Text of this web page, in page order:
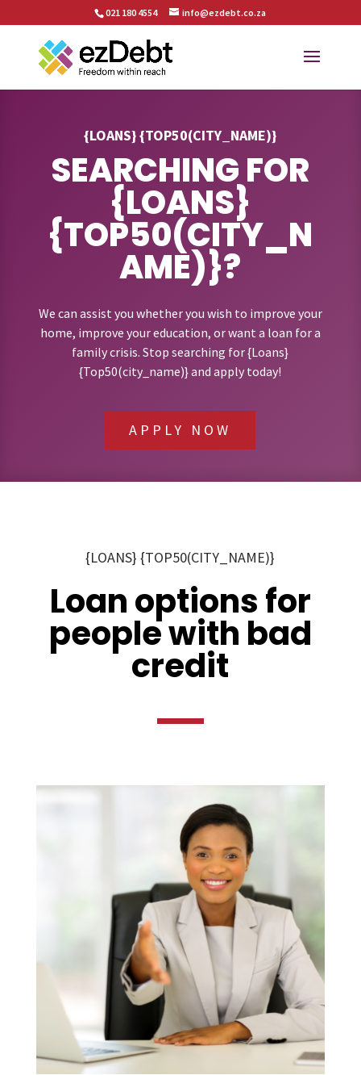
021 180 4554 info@ezdebt.co.za
{LOANS} {TOP50(CITY_NAME)}
SEARCHING FOR
{LOANS}
{TOP50(CITY_N
AME)}?
We can assist you whether you wish to improve your
home, improve your education, or want a loan for a
family crisis. Stop searching for {Loans}
{Top50(city_name)} and apply today!
APPLY NOW
{LOANS} {TOP50(CITY_NAME)}
Loan options for
people with bad
credit